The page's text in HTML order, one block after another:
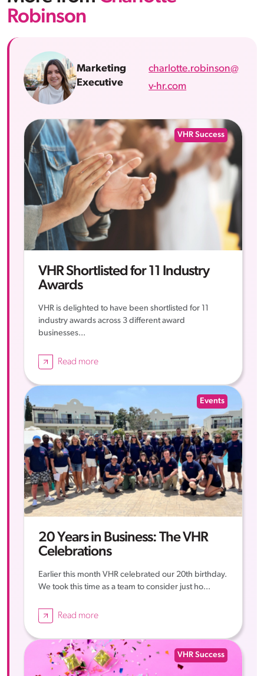
Robinson
Marketing
Executive
charlotte.robinson@
v-hr.com
VHR Success
VHR Shortlisted for 11 Industry
Awards
VHR is delighted to have been shortlisted for 11
industry awards across 3 different award
businesses...
Read more
Events
20 Years in Business: The VHR
Celebrations
Earlier this month VHR celebrated our 20th birthday.
We took this time as a team to consider just ho...
Read more
VHR Success